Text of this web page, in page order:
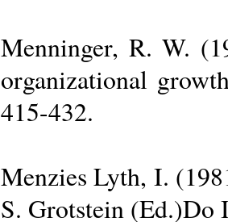
Menninger, R. W.
organizational
415-432.
Menzies Lyth, I.
S. Grotstein (Ed.)Do